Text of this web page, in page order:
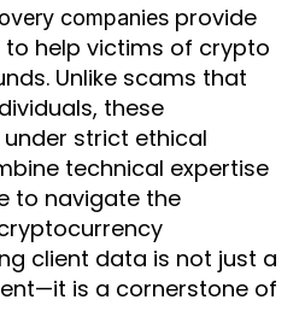
companies provide
to help victims of crypto
Unlike scams that
these
strict ethical
technical expertise
to navigate the
client data is not just a
is a cornerstone of